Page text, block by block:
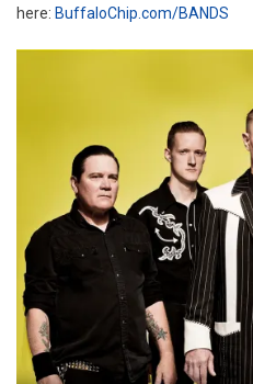
here: BuffaloChip.com/BANDS